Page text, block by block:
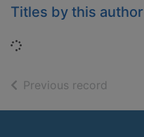
Titles by this author
Loading...
Previous record